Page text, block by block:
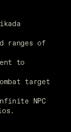
ranges of
to
target
NPC